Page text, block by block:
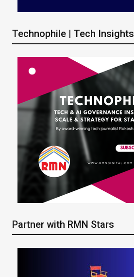
Technophile | Tech Insights
Partner with RMN Stars